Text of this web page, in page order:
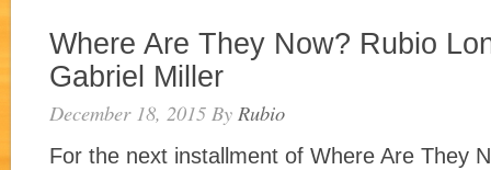
Where Are They Now? Rubio
Gabriel Miller
December 18, 2015 By Rubio
For the next installment of Where Are They